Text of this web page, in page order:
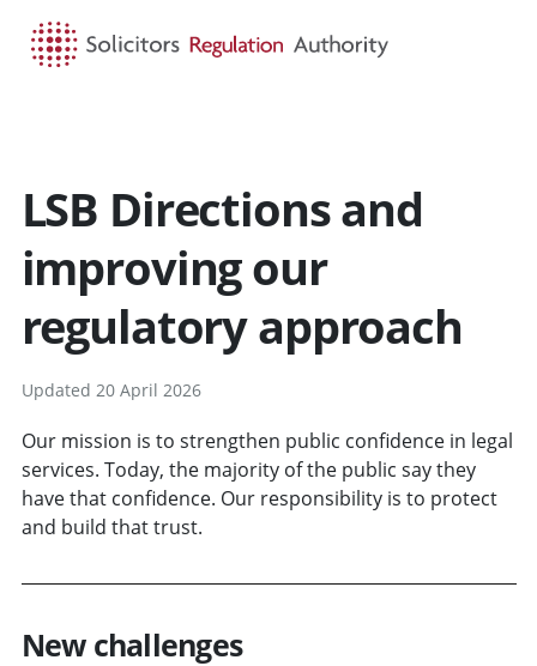
LSB Directions and
improving our
regulatory approach
Updated 20 April 2026
Our mission is to strengthen public confidence in legal
services. Today, the majority of the public say they
have that confidence. Our responsibility is to protect
and build that trust.
New challenges